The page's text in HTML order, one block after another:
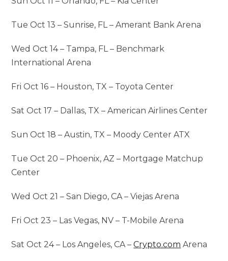
Tue Oct 13 – Sunrise, FL – Amerant Bank Arena
Wed Oct 14 – Tampa, FL – Benchmark
International Arena
Fri Oct 16 – Houston, TX – Toyota Center
Sat Oct 17 – Dallas, TX – American Airlines Center
Sun Oct 18 – Austin, TX – Moody Center ATX
Tue Oct 20 – Phoenix, AZ – Mortgage Matchup
Center
Wed Oct 21 – San Diego, CA – Viejas Arena
Fri Oct 23 – Las Vegas, NV – T-Mobile Arena
Sat Oct 24 – Los Angeles, CA –Crypto.com Arena